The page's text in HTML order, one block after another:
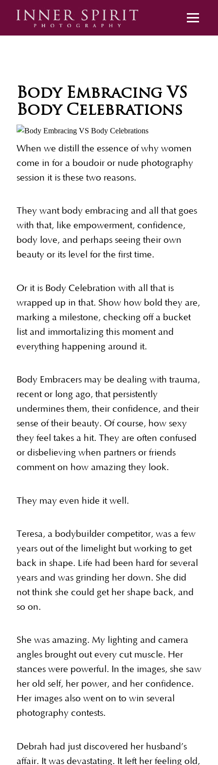
Body Embracing VS
Body Celebrations
When we distill the essence of why women
come in for a boudoir or nude photography
session it is these two reasons.
They want body embracing and all that goes
with that, like empowerment, confidence,
body love, and perhaps seeing their own
beauty or its level for the first time.
Or it is Body Celebration with all that is
wrapped up in that. Show how bold they are,
marking a milestone, checking off a bucket
list and immortalizing this moment and
everything happening around it.
Body Embracers may be dealing with trauma,
recent or long ago, that persistently
undermines them, their confidence, and their
sense of their beauty. Of course, how sexy
they feel takes a hit. They are often confused
or disbelieving when partners or friends
comment on how amazing they look.
They may even hide it well.
Teresa, a bodybuilder competitor, was a few
years out of the limelight but working to get
back in shape. Life had been hard for several
years and was grinding her down. She did
not think she could get her shape back, and
so on.
She was amazing. My lighting and camera
angles brought out every cut muscle. Her
stances were powerful. In the images, she saw
her old self, her power, and her confidence.
Her images also went on to win several
photography contests.
Debrah had just discovered her husband’s
affair. It was devastating. It left her feeling old,